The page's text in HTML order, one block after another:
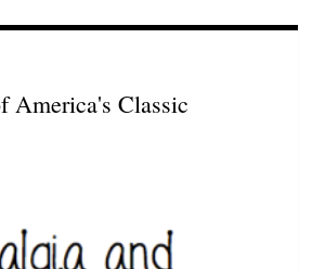
America's Classic